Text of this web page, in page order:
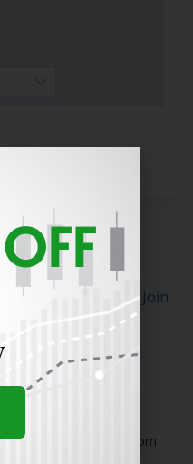
Click Here To Join
info@mcstockcharts.com